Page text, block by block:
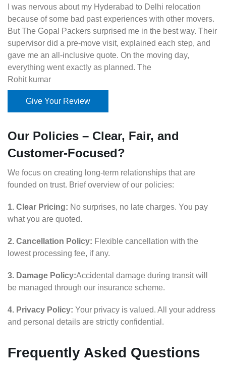
I was nervous about my Hyderabad to Delhi relocation
because of some bad past experiences with other movers.
But The Gopal Packers surprised me in the best way. Their
supervisor did a pre-move visit, explained each step, and
gave me an all-inclusive quote. On the moving day,
everything went exactly as planned. The
Rohit kumar
Give Your Review
Our Policies – Clear, Fair, and
Customer-Focused?
We focus on creating long-term relationships that are
founded on trust. Brief overview of our policies:
1. Clear Pricing: No surprises, no late charges. You pay
what you are quoted.
2. Cancellation Policy: Flexible cancellation with the
lowest processing fee, if any.
3. Damage Policy:Accidental damage during transit will
be managed through our insurance scheme.
4. Privacy Policy: Your privacy is valued. All your address
and personal details are strictly confidential.
Frequently Asked Questions